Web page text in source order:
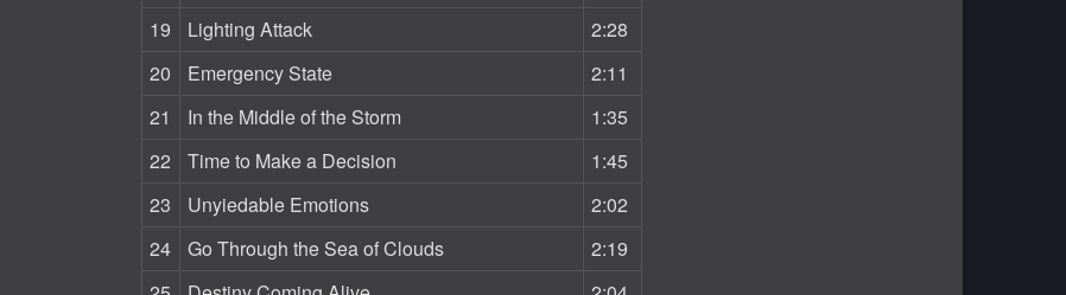
19
Lighting Attack
2:28
20
Emergency State
2:11
21
In the Middle of the Storm
1:35
22
Time to Make a Decision
1:45
23
Unyiedable Emotions
2:02
24
Go Through the Sea of Clouds
2:19